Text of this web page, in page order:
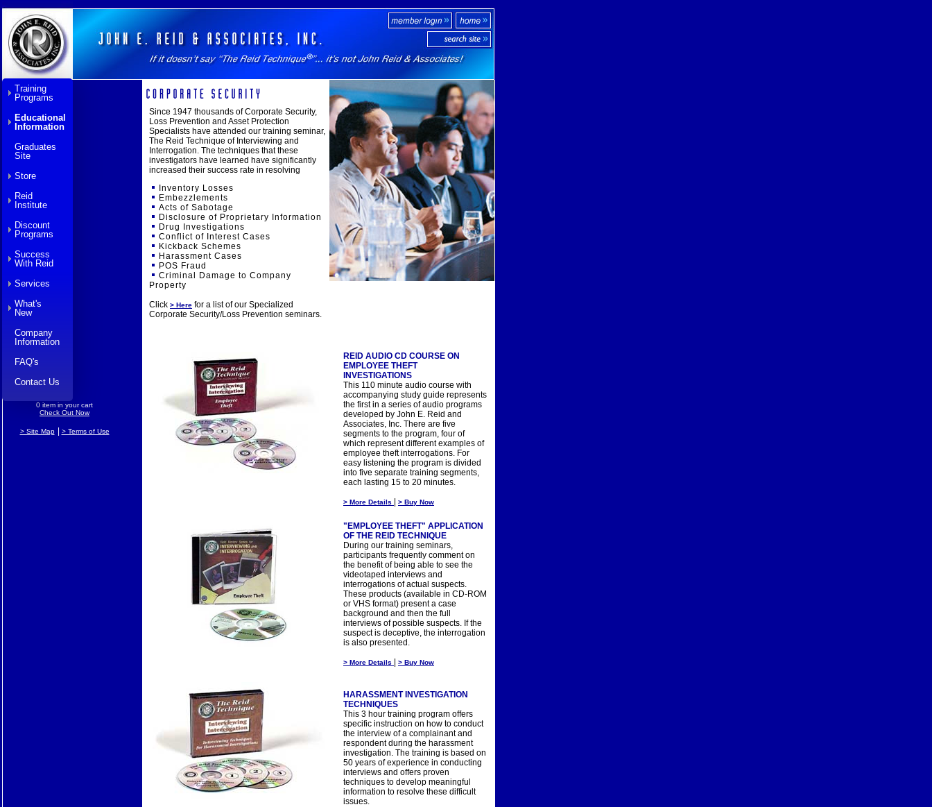
Training
Programs
Educational
Information
Graduates
Site
Store
Reid
Institute
Discount
Programs
Success
With Reid
Services
What's
New
Company
Information
FAQ's
Contact Us
0 item in your cart
Check Out Now
> Site Map > Terms of Use
Since 1947 thousands of Corporate Security,
Loss Prevention and Asset Protection
Specialists have attended our training seminar,
The Reid Technique of Interviewing and
Interrogation. The techniques that these
investigators have learned have significantly
increased their success rate in resolving
Inventory Losses
Embezzlements
Acts of Sabotage
Disclosure of Proprietary Information
Drug Investigations
Conflict of Interest Cases
Kickback Schemes
Harassment Cases
POS Fraud
Criminal Damage to Company
Property
Click > Here for a list of our Specialized
Corporate Security/Loss Prevention seminars.
REID AUDIO CD COURSE ON
EMPLOYEE THEFT
INVESTIGATIONS
This 110 minute audio course with
accompanying study guide represents
the first in a series of audio programs
developed by John E. Reid and
Associates, Inc. There are five
segments to the program, four of
which represent different examples of
employee theft interrogations. For
easy listening the program is divided
into five separate training segments,
each lasting 15 to 20 minutes.
> More Details > Buy Now
"EMPLOYEE THEFT" APPLICATION
OF THE REID TECHNIQUE
During our training seminars,
participants frequently comment on
the benefit of being able to see the
videotaped interviews and
interrogations of actual suspects.
These products (available in CD-ROM
or VHS format) present a case
background and then the full
interviews of possible suspects. If the
suspect is deceptive, the interrogation
is also presented.
> More Details > Buy Now
HARASSMENT INVESTIGATION
TECHNIQUES
This 3 hour training program offers
specific instruction on how to conduct
the interview of a complainant and
respondent during the harassment
investigation. The training is based on
50 years of experience in conducting
interviews and offers proven
techniques to develop meaningful
information to resolve these difficult
issues.